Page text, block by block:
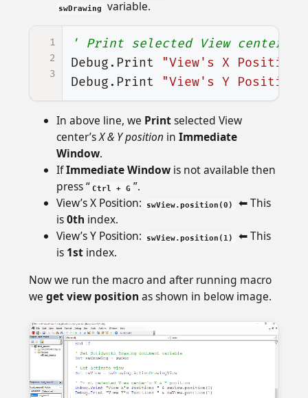
swDrawing variable.
1
2
3
' Print selected View center's
Debug. Print
"View's X
Debug. Print "View's Y
In above line, we Printselected View
center’sX & Y positionin Immediate
Window.
IfImmediate Windowis not available then
press “ Ctrl + G ”.
View’s X Position:
swView.position(0)
⬅ This
is0th index.
View’s Y Position:
swView.position(1)
⬅ This
is 1stindex.
Now we run the macro and after running macro
we get view position as shown in below image.